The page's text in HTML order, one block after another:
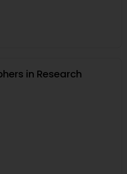
in Research